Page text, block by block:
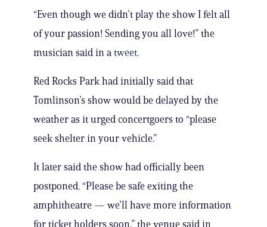
“Even though we didn’t play the show I felt all
of your passion! Sending you all love!” the
musician said in a tweet.
Red Rocks Park had initially said that
Tomlinson’s show would be delayed by the
weather as it urged concertgoers to “please
seek shelter in your vehicle.”
It later said the show had officially been
postponed. “Please be safe exiting the
amphitheatre — we’ll have more information
for ticket holders soon,” the venue said in